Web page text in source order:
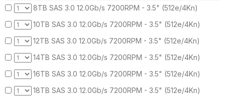
8TB SAS 3.0 12.0Gb/s 7200RPM - 3.5" (512e/4Kn)
10TB SAS 3.0 12.0Gb/s 7200RPM - 3.5" (512e/4Kn)
12TB SAS 3.0 12.0Gb/s 7200RPM - 3.5" (512e/4Kn)
14TB SAS 3.0 12.0Gb/s 7200RPM - 3.5" (512e/4Kn)
16TB SAS 3.0 12.0Gb/s 7200RPM - 3.5" (512e/4Kn)
18TB SAS 3.0 12.0Gb/s 7200RPM - 3.5" (512e/4Kn)